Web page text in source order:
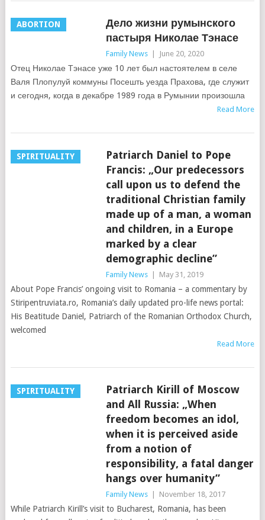
ABORTION
Дело жизни румынского
пастыря Николае Тэнасе
Family News June 20, 2020
Отец Николае Тэнасе уже 10 лет был настоятелем в селе
Валя Плопулуй коммуны Посешть уезда Прахова, где служит
и сегодня, когда в декабре 1989 года в Румынии произошла
Read More
SPIRITUALITY
Patriarch Daniel to Pope
Francis: „Our predecessors
call upon us to defend the
traditional Christian family
made up of a man, a woman
and children, in a Europe
marked by a clear
demographic decline”
Family News May 31, 2019
About Pope Francis’ ongoing visit to Romania – a commentary by
Stiripentruviata.ro, Romania’s daily updated pro-life news portal:
His Beatitude Daniel, Patriarch of the Romanian Orthodox Church,
welcomed
Read More
SPIRITUALITY
Patriarch Kirill of Moscow
and All Russia: „When
freedom becomes an idol,
when it is perceived aside
from a notion of
responsibility, a fatal danger
hangs over humanity”
Family News November 18, 2017
While Patriarch Kirill’s visit to Bucharest, Romania, has been